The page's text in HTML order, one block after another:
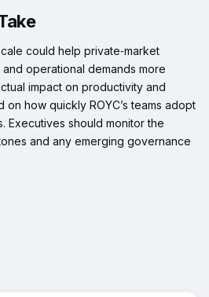
could help private‑market
operational demands more
impact on productivity and
on how quickly ROYC’s teams adopt
Executives should monitor the
and any emerging governance